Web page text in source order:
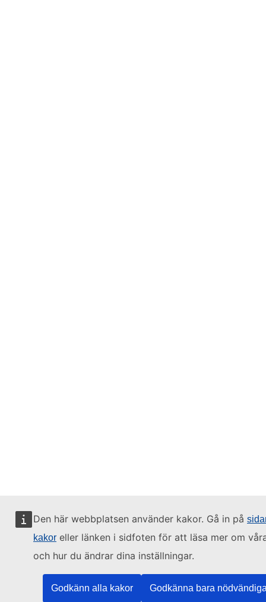
Den här webbplatsen använder kakor. Gå in på
kakor eller länken i sidfoten för att läsa mer om
och hur du ändrar dina inställningar.
Godkänn alla kakor Godkänna bara